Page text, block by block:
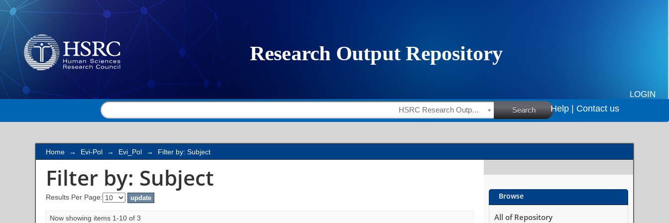
Filter by: Subject
LOGIN
HSRC Research Outputs Search Help | Contact us
Home → Evi-Pol → Evi_Pol → Filter by: Subject
Filter by: Subject
Results Per Page:
Now showing items 1-10 of 3
Browse
All of Repository